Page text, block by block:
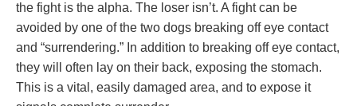
the fight is the alpha. The loser isn’t. A fight can be
avoided by one of the two dogs breaking off eye contact
and “surrendering.” In addition to breaking off eye contact,
they will often lay on their back, exposing the stomach.
This is a vital, easily damaged area, and to expose it